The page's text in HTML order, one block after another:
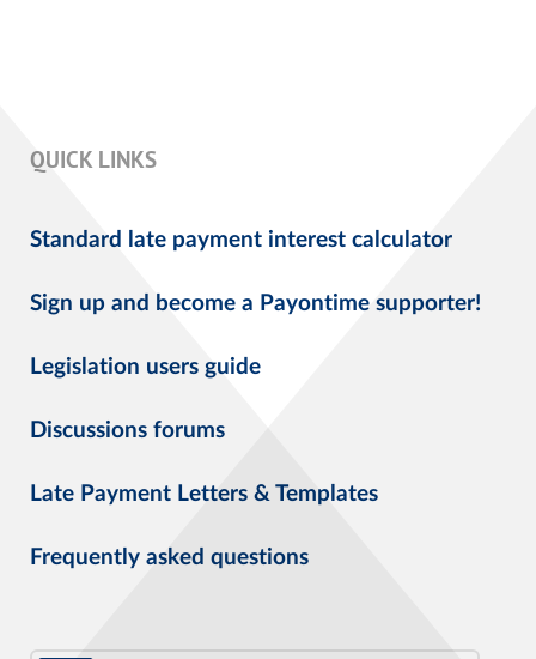
QUICK LINKS
Standard late payment interest calculator
Sign up and become a Payontime supporter!
Legislation users guide
Discussions forums
Late Payment Letters & Templates
Frequently asked questions